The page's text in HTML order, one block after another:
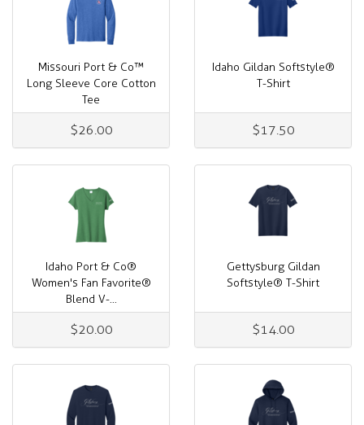
Missouri Port & Co™
Long Sleeve Core Cotton
Tee
$26.00
Idaho Gildan Softstyle®
T-Shirt
$17.50
Idaho Port & Co®
Women's Fan Favorite®
Blend V-...
$20.00
Gettysburg Gildan
Softstyle® T-Shirt
$14.00